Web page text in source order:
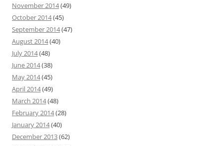
November 2014(49)
October 2014(45)
September 2014(47)
August 2014(40)
July 2014(48)
June 2014(38)
May 2014(45)
April 2014(49)
March 2014(48)
February 2014(28)
January 2014(40)
December 2013(62)